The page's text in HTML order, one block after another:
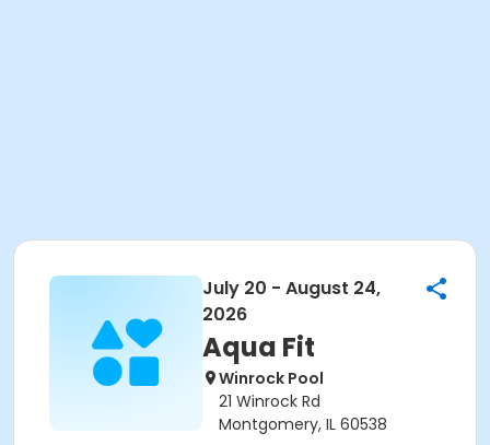
July 20 - August 24,
2026
Aqua Fit
Winrock Pool
21 Winrock Rd
Montgomery, IL 60538